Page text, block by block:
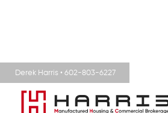
Derek Harris • 602-803-6227